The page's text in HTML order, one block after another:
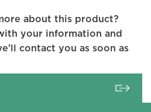
about this product?
your information and
contact you as soon as